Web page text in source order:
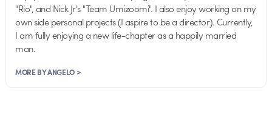
"Rio", and Nick Jr's "Team Umizoomi". I also enjoy working on my
own side personal projects (I aspire to be a director). Currently,
I am fully enjoying a new life-chapter as a happily married
man.
MORE BY ANGELO >